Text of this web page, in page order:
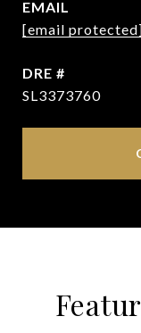
EMAIL
[email
DRE #
SL3373760